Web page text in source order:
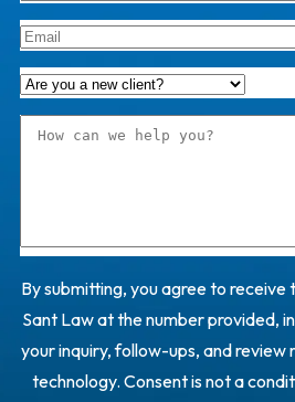
By submitting, you agree to receive
Sant Law at the number provided,
your inquiry, follow-ups, and
technology. Consent is not a